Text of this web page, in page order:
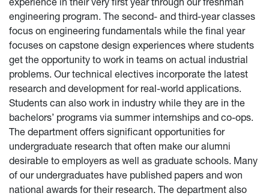
engineering program. The second- and third-year classes
focus on engineering fundamentals while the final year
focuses on capstone design experiences where students
get the opportunity to work in teams on actual industrial
problems. Our technical electives incorporate the latest
research and development for real-world applications.
Students can also work in industry while they are in the
bachelors’ programs via summer internships and co-ops.
The department offers significant opportunities for
undergraduate research that often make our alumni
desirable to employers as well as graduate schools. Many
of our undergraduates have published papers and won
national awards for their research. The department also